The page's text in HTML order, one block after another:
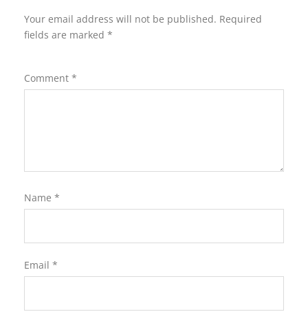
Your email address will not be published. Required
fields are marked *
Comment *
Name *
Email *